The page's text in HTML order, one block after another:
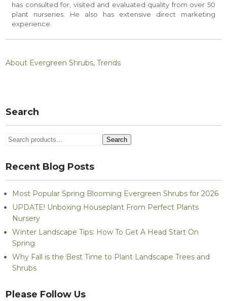
has consulted for, visited and evaluated quality from over 50
plant nurseries. He also has extensive direct marketing
experience.
About Evergreen Shrubs,Trends
Search
Search
Search
Recent Blog Posts
Most Popular Spring Blooming Evergreen Shrubs for 2026
UPDATE! Unboxing Houseplant From Perfect Plants
Nursery
Winter Landscape Tips: How To Get A Head Start On
Spring
Why Fall is the Best Time to Plant Landscape Trees and
Shrubs
Please Follow Us